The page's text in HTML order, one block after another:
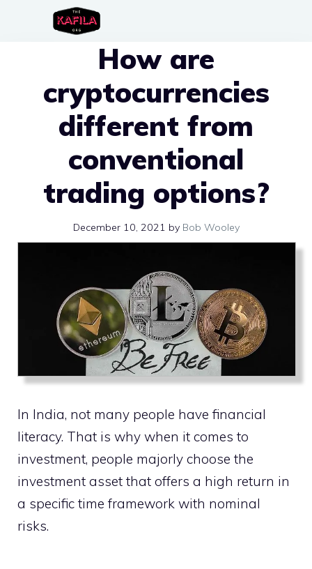
How are
cryptocurrencies
different from
conventional
trading options?
December 10, 2021 by Bob Wooley
In India, not many people have financial
literacy. That is why when it comes to
investment, people majorly choose the
investment asset that offers a high return in
a specific time framework with nominal
risks.